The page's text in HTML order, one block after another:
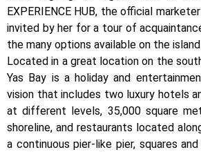
EXPERIENCE HUB, the official
invited by her for a tour of
the many options available on the
Located in a great location on the
Yas Bay is a holiday and
vision that includes two luxury hotels
at different levels, 35,000 square
shoreline, and restaurants located
a continuous pier-like pier, squares